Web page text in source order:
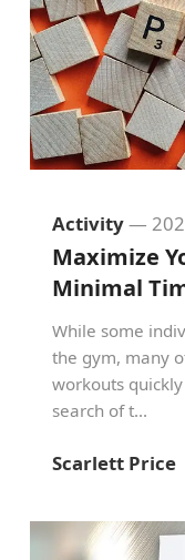
Activity—
Maximize
Minimal
While some
the gym, many
workouts
search of t...
Scarlett Price